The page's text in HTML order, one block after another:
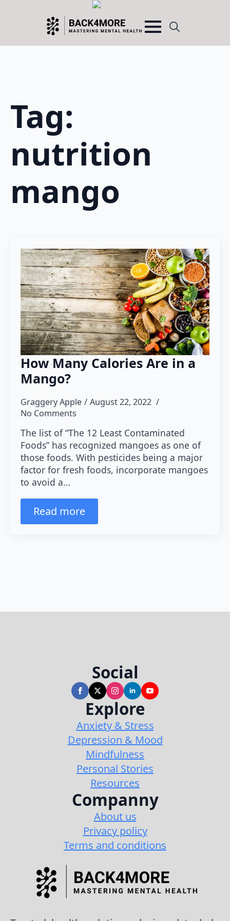
Search
Tag:
nutrition
mango
How Many Calories Are in a
Mango?
Graggery Apple
August 22, 2022
No Comments
The list of “The 12 Least Contaminated
Foods” has recognized mangoes as one of
those foods. With pesticides being a major
factor for fresh foods, incorporate mangoes
to avoid a…
Read more
Social
Explore
Anxiety & Stress
Depression & Mood
Mindfulness
Personal Stories
Resources
Companny
About us
Privacy policy
Terms and conditions